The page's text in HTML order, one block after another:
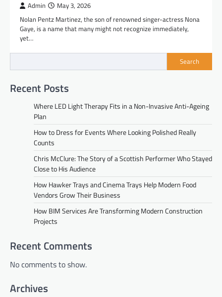
Admin May 3, 2026
Nolan Pentz Martinez, the son of renowned singer-actress Nona
Gaye, is a name that many might not recognize immediately,
yet…
Search
Recent Posts
Where LED Light Therapy Fits in a Non-Invasive Anti-Ageing
Plan
How to Dress for Events Where Looking Polished Really
Counts
Chris McClure: The Story of a Scottish Performer Who Stayed
Close to His Audience
How Hawker Trays and Cinema Trays Help Modern Food
Vendors Grow Their Business
How BIM Services Are Transforming Modern Construction
Projects
Recent Comments
No comments to show.
Archives